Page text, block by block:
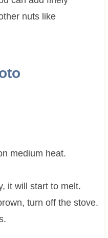
nuts like
medium heat.
it will start to melt.
turn off the stove.